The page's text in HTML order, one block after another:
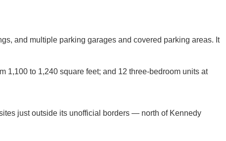
and multiple parking garages and covered parking areas. It
1,100 to 1,240 square feet; and 12 three-bedroom units at
just outside its unofficial borders — north of Kennedy